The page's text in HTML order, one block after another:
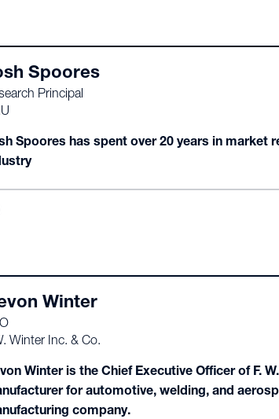
Spoores
Principal
Spoores has spent over 20 years in market
Winter
Winter Inc. & Co.
Winter is the Chief Executive Officer of F.
for automotive, welding, and
company.